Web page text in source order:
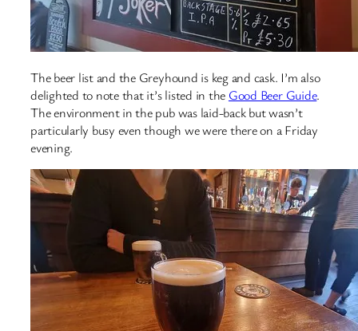
The beer list and the Greyhound is keg and cask. I’m also
delighted to note that it’s listed in the Good Beer Guide.
The environment in the pub was laid-back but wasn’t
particularly busy even though we were there on a Friday
evening.